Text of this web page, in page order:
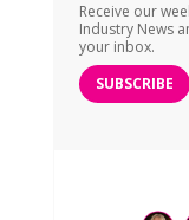
Receive our
Industry News
your inbox.
SUBSCRIBE